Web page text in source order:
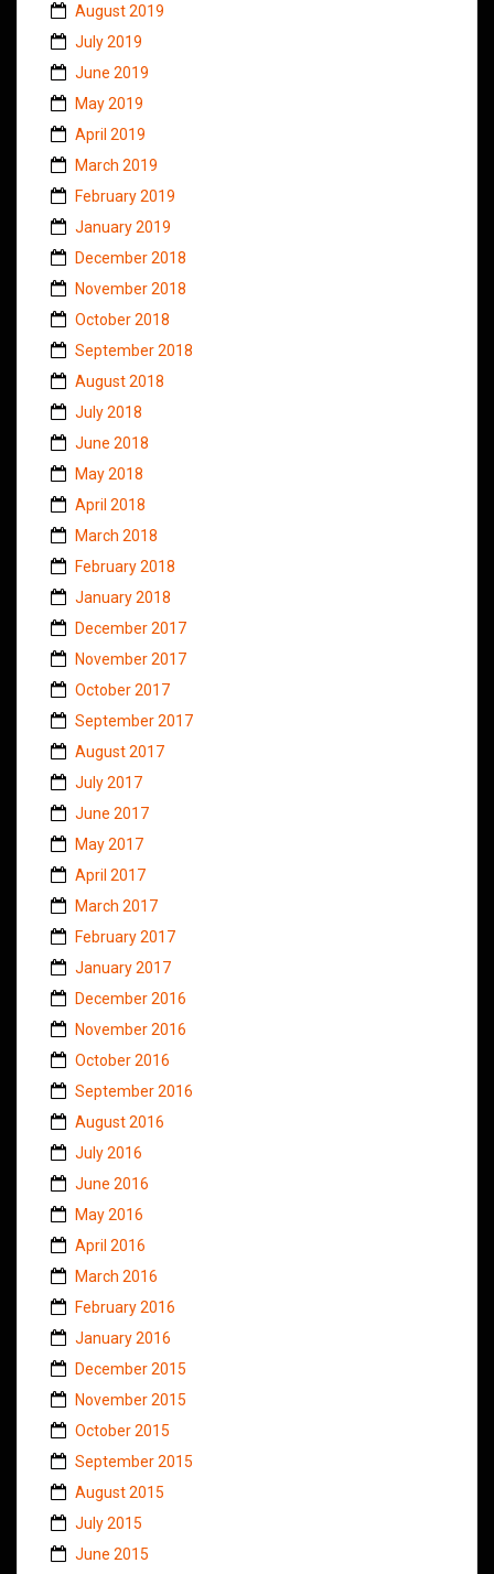
August 2019
July 2019
June 2019
May 2019
April 2019
March 2019
February 2019
January 2019
December 2018
November 2018
October 2018
September 2018
August 2018
July 2018
June 2018
May 2018
April 2018
March 2018
February 2018
January 2018
December 2017
November 2017
October 2017
September 2017
August 2017
July 2017
June 2017
May 2017
April 2017
March 2017
February 2017
January 2017
December 2016
November 2016
October 2016
September 2016
August 2016
July 2016
June 2016
May 2016
April 2016
March 2016
February 2016
January 2016
December 2015
November 2015
October 2015
September 2015
August 2015
July 2015
June 2015